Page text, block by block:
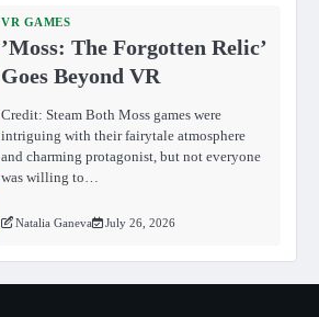
VR GAMES
ʼMoss: The Forgotten Relicʼ
Goes Beyond VR
Credit: Steam Both Moss games were
intriguing with their fairytale atmosphere
and charming protagonist, but not everyone
was willing to…
Natalia Ganeva July 26, 2026